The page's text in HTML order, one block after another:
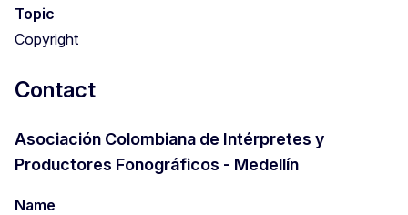
Topic
Copyright
Contact
Asociación Colombiana de Intérpretes y
Productores Fonográficos - Medellín
Name